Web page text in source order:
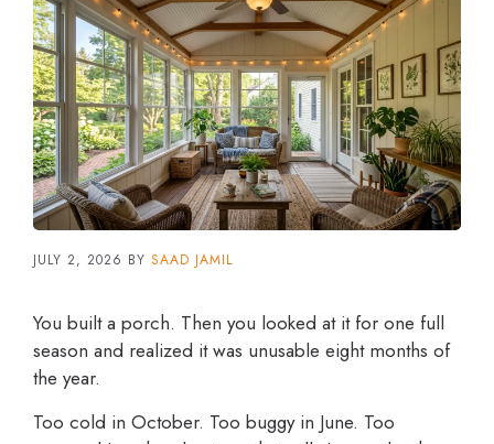
JULY 2, 2026 BY SAAD JAMIL
You built a porch. Then you looked at it for one full
season and realized it was unusable eight months of
the year.
Too cold in October. Too buggy in June. Too